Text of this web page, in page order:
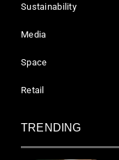
Sustainability
Media
Space
Retail
TRENDING